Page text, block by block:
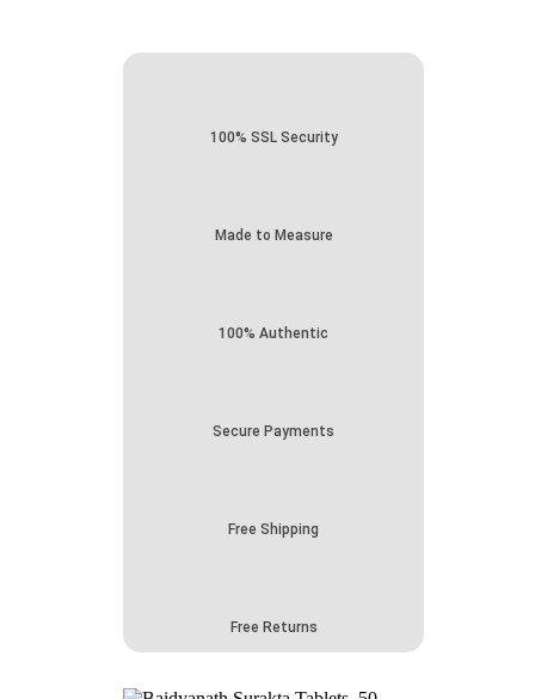
100% SSL Security
Made to Measure
100% Authentic
Secure Payments
Free Shipping
Free Returns